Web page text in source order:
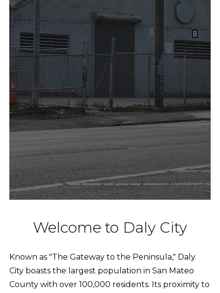
Welcome to Daly City
Known as "The Gateway to the Peninsula," Daly
City boasts the largest population in San Mateo
County with over 100,000 residents. Its proximity to